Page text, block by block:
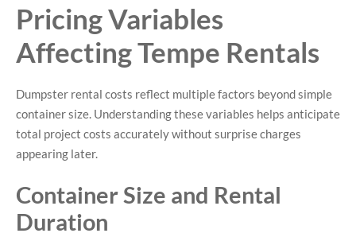
Pricing Variables
Affecting Tempe Rentals
Dumpster rental costs reflect multiple factors beyond simple
container size. Understanding these variables helps anticipate
total project costs accurately without surprise charges
appearing later.
Container Size and Rental
Duration